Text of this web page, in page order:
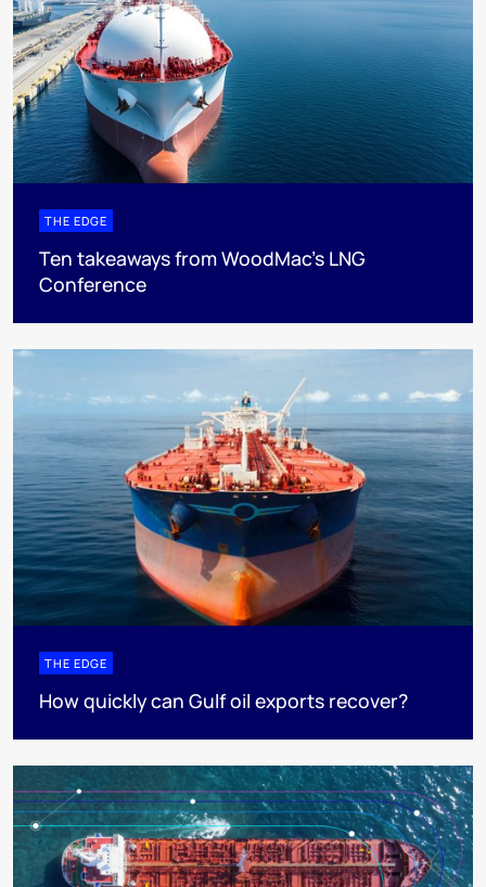
THE EDGE
Ten takeaways from WoodMac’s LNG
Conference
THE EDGE
How quickly can Gulf oil exports recover?